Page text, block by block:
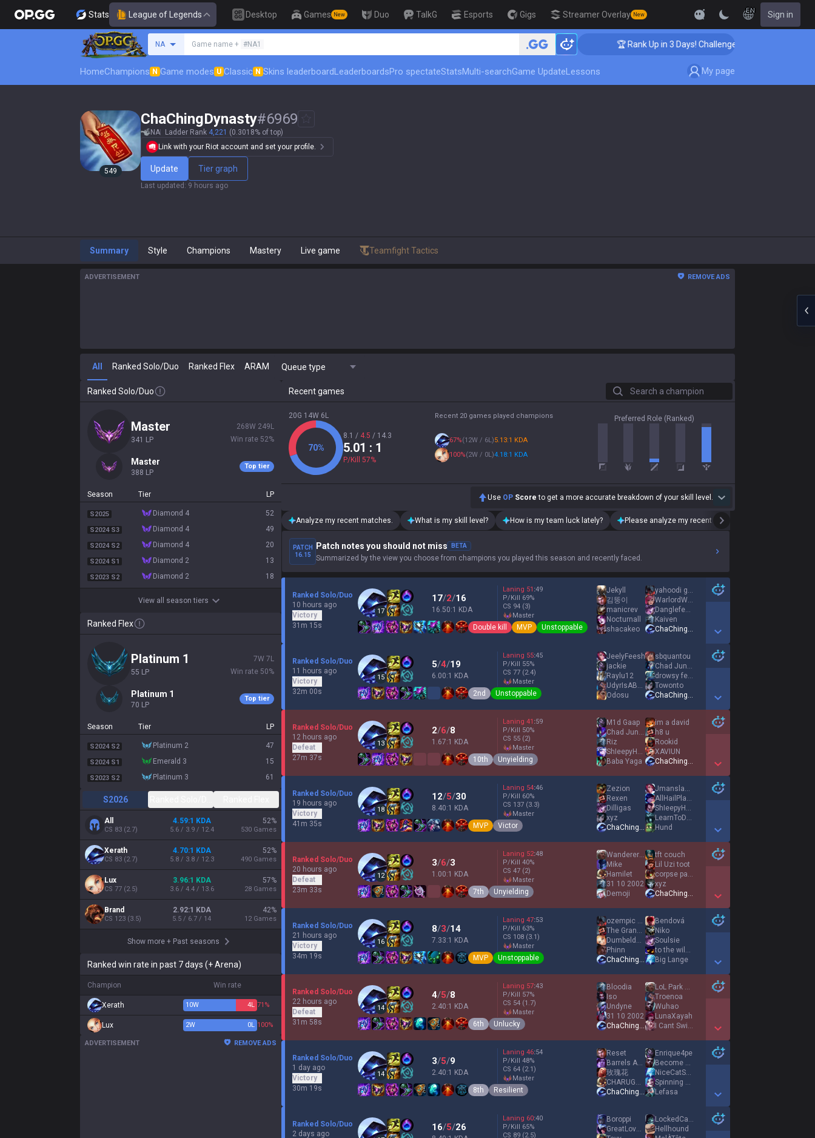
Stats League of Legends Desktop Games New Duo TalkG Esports Gigs Streamer Overlay New
EN Sign in
NA Game name + #NA1 🏆 Rank Up in 3 Days! Challenger Coaching
HomeChampions N Game modes U Classic N Skins leaderboardLeaderboardsPro spectateStatsMulti-searchGame UpdateLessons My page
549
ChaChingDynasty#6969
NA Ladder Rank 4,221 (0.3018% of top)
Link with your Riot account and set your profile.
Update Tier graph
Last updated : 9 hours ago
Summary Style Champions Mastery Live game Teamfight Tactics
ADVERTISEMENT REMOVE ADS
All Ranked Solo/Duo Ranked Flex ARAM Queue type
Ranked Solo/Duo
master
341 LP
268W 249 L
Win rate 52%
master
388 LP
Top tier
Season Tier LP
S2025 diamond 4 52
S2024 S3 diamond 4 49
S2024 S2 diamond 4 20
S2024 S1 diamond 2 13
S2023 S2 diamond 2 18
View all season tiers
Ranked Flex
platinum 1
55 LP
7W 7 L
Win rate 50%
platinum 1
70 LP
Top tier
Season Tier LP
S2024 S2 platinum 2 47
S2024 S1 emerald 3 15
S2023 S2 platinum 3 61
S2026
All
CS 83 (2.7)
4.59:1 KDA
5.6 / 3.9 / 12.4
52%
530 Games
Xerath
CS 83 (2.7)
4.70:1 KDA
5.8 / 3.8 / 12.3
52%
490 Games
Lux
CS 77 (2.5)
3.96:1 KDA
3.6 / 4.4 / 13.6
57%
28 Games
Brand
CS 123 (3.5)
2.92:1 KDA
5.5 / 6.7 / 14
42%
12 Games
Show more + Past seasons
Ranked win rate in past 7 days (+ Arena)
Champion Win rate
Xerath 10W 4L 71%
Lux 2W 0L 100%
ADVERTISEMENT REMOVE ADS
Recent games Search a champion
20G 14W 6L
70%
8.1 / 4.5 / 14.3
5.01 : 1
P/Kill 57%
Recent 20 games played champions
67%(12W / 6L)5.13:1 KDA
100%(2W / 0L)4.18:1 KDA
Preferred Role (Ranked)
Use OP Score to get a more accurate breakdown of your skill level.
Analyze my recent matches. What is my skill level? How is my team luck lately? Please analyze my recent playstyle.
PATCH
16.15
Patch notes you should not miss BETA
Summarized by the view you choose from champions you played this season and recently faced.
Ranked Solo/Duo
10 hours ago
Victory
31m 15s
17
17/2/16
16.50:1 KDA
Laning 51 :49
P/Kill 69%
CS 94 (3)
master
Double kill MVP Unstoppable
Jekyll
김뚱이
manicrev
Nocturnall
shacakeo
yahoodi gas
WarlordWragon24
Danglefest14
Kaiven
ChaChingDynasty
Show More Detail Games
Ranked Solo/Duo
11 hours ago
Victory
32m 00s
15
5/4/19
6.00:1 KDA
Laning 55:45
P/Kill 55%
CS 77 (2.4)
master
2nd Unstoppable
JeelyFeesh
jackie
Raylu12
UdyrIsABotLaner
Odosu
sbquantou
Chad Jungies
drowsy fever
Towonto
ChaChingDynasty
Show More Detail Games
Ranked Solo/Duo
12 hours ago
Defeat
27m 37s
13
2/6/8
1.67:1 KDA
Laning 41 :59
P/Kill 50%
CS 55 (2)
master
10th Unyielding
M1d Gaap
Chad Jungies
Riz
ShIeepyHead
Baba Yaga
im a david
h8 u
Rookid
XAVIUN
ChaChingDynasty
Show More Detail Games
Ranked Solo/Duo
19 hours ago
Victory
41m 35s
18
12/5/30
8.40:1 KDA
Laning 54:46
P/Kill 60%
CS 137 (3.3)
master
MVP Victor
Zezion
Rexen
Dilligas
xyz
ChaChingDynasty
JmanslamTTV
AllHailPlankton
ShIeepyHead
LearnToDodgePlz
Hund
Show More Detail Games
Ranked Solo/Duo
20 hours ago
Defeat
23m 33s
12
3/6/3
1.00:1 KDA
Laning 52:48
P/Kill 40%
CS 47 (2)
master
7th Unyielding
WandererofChina
Mike
Hamilet
31 10 2002
Demoji
tft couch
Lil Uzi toot
corpse party
xyz
ChaChingDynasty
Show More Detail Games
Ranked Solo/Duo
21 hours ago
Victory
34m 19s
16
8/3/14
7.33:1 KDA
Laning 47:53
P/Kill 63%
CS 108 (3.1)
master
MVP Unstoppable
ozempic blowdart
The Grand Ganyon
Dumbeldoor
Phinn
ChaChingDynasty
Bendová
Niko
Soulsie
to the wilder
Big Lange
Show More Detail Games
Ranked Solo/Duo
22 hours ago
Defeat
31m 58s
14
4/5/8
2.40:1 KDA
Laning 57:43
P/Kill 57%
CS 54 (1.7)
master
6th Unlucky
Bloodia
Iso
Undyne
31 10 2002
ChaChingDynasty
LoL Park 9AM
Troenoa
Wuhao
LunaXayah
I Cant Swim
Show More Detail Games
Ranked Solo/Duo
1 day ago
Victory
30m 19s
14
3/5/9
2.40:1 KDA
Laning 46:54
P/Kill 48%
CS 64 (2.1)
master
8th Resilient
Reset
Barrels Aplenty
玫瑰花
CHARUGUNNA
ChaChingDynasty
Enrique4pe
Become Water
NiceCatSocks
Spinning Axes
Lefasa
Show More Detail Games
Ranked Solo/Duo
2 days ago
16/5/26
Laning 60:40
P/Kill 65%
CS 89 (2.5)
Boroppi
GreatLoveSunless
LockedCamLenny
Hellhound